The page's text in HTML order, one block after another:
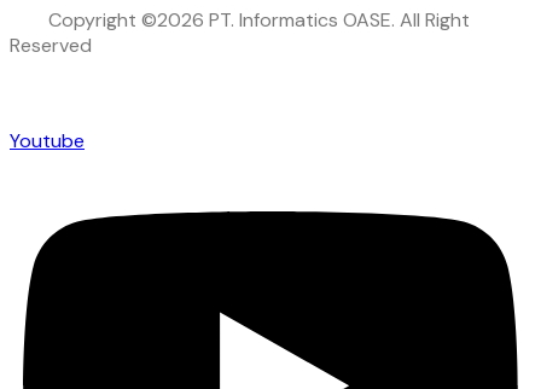
Copyright ©2026 PT. Informatics OASE. All Right
Reserved
Youtube